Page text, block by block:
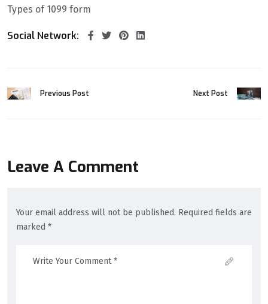
Types of 1099 form
Social Network:
Previous Post Next Post
Leave A Comment
Your email address will not be published. Required fields are
marked *